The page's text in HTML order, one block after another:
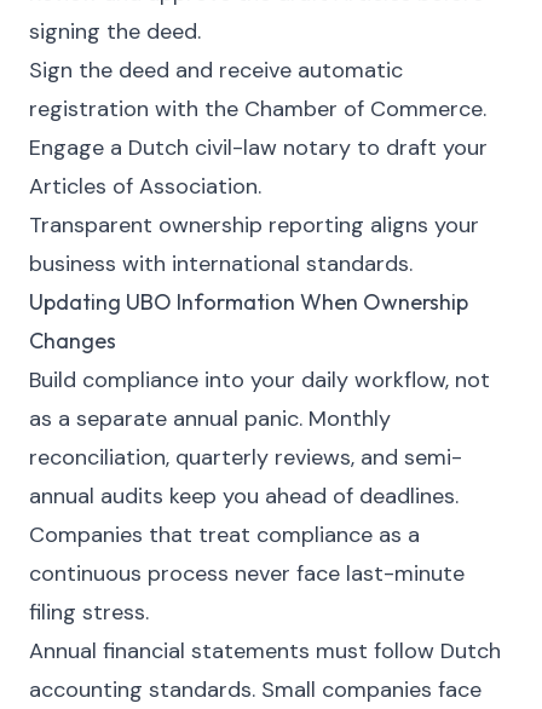
signing the deed.
Sign the deed and receive automatic
registration with the Chamber of Commerce.
Engage a Dutch civil-law notary to draft your
Articles of Association.
Transparent ownership reporting aligns your
business with international standards.
Updating UBO Information When Ownership
Changes
Build compliance into your daily workflow, not
as a separate annual panic. Monthly
reconciliation, quarterly reviews, and semi-
annual audits keep you ahead of deadlines.
Companies that treat compliance as a
continuous process never face last-minute
filing stress.
Annual financial statements must follow Dutch
accounting standards. Small companies face